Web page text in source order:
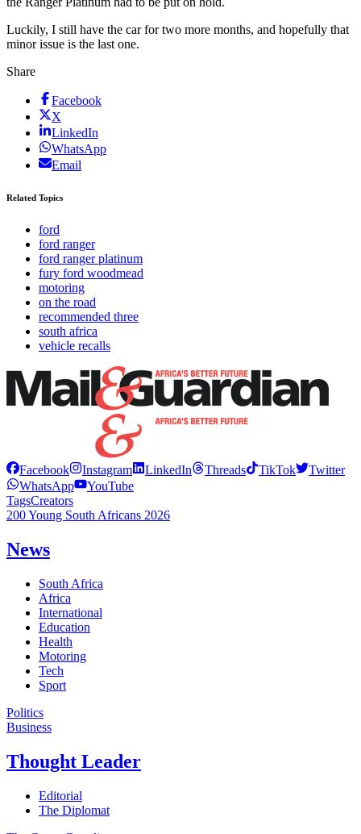
Luckily, I still have the car for two more months, and hopefully that
minor issue is the last one.
Share
Facebook
X
LinkedIn
WhatsApp
Email
Related Topics
ford
ford ranger
ford ranger platinum
fury ford woodmead
motoring
on the road
recommended three
south africa
vehicle recalls
Facebook Instagram LinkedIn Threads TikTok
Twitter
WhatsApp
YouTube
TagsCreators
200 Young South Africans 2026
News
South Africa
Africa
International
Education
Health
Motoring
Tech
Sport
Politics
Business
Thought Leader
Editorial
The Diplomat